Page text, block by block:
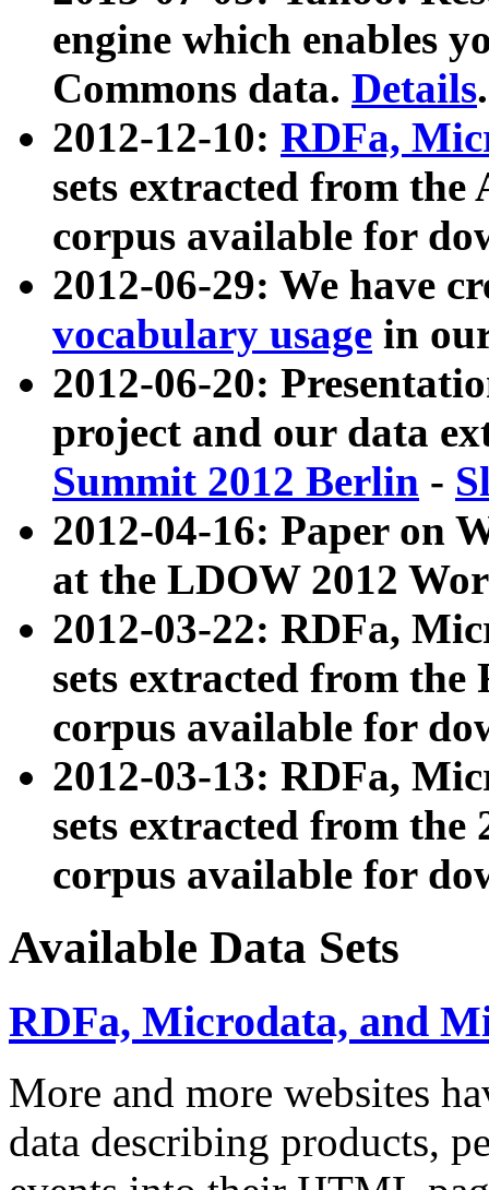
engine which enables
Commons data. Details.
2012-12-10: RDFa,
sets extracted from
corpus available for
2012-06-29: We have
vocabulary usage in
2012-06-20:
project and our data
Summit 2012 Berlin -
2012-04-16: Paper on
at the LDOW 2012
2012-03-22: RDFa,
sets extracted from
corpus available for
2012-03-13: RDFa,
sets extracted from the
corpus available for
Available Data Sets
RDFa, Microdata, and
More and more websites
data describing products,